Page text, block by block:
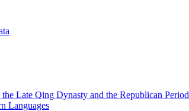
Late Qing Dynasty and the Republican Period
Languages